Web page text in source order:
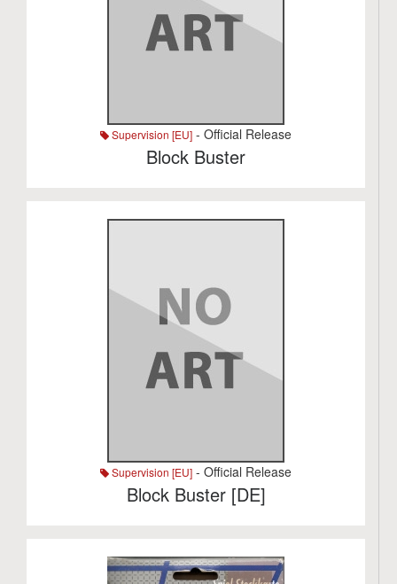
Supervision [EU] - Official Release
Block Buster
Supervision [EU] - Official Release
Block Buster [DE]